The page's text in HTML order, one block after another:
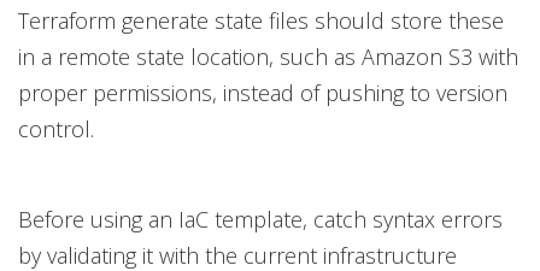
Terraform generate state files should store these
in a remote state location, such as Amazon S3 with
proper permissions, instead of pushing to version
control.
Before using an IaC template, catch syntax errors
by validating it with the current infrastructure